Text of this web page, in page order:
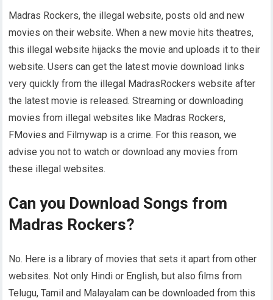
Madras Rockers, the illegal website, posts old and new
movies on their website. When a new movie hits theatres,
this illegal website hijacks the movie and uploads it to their
website. Users can get the latest movie download links
very quickly from the illegal MadrasRockers website after
the latest movie is released. Streaming or downloading
movies from illegal websites like Madras Rockers,
FMovies and Filmywap is a crime. For this reason, we
advise you not to watch or download any movies from
these illegal websites.
Can you Download Songs from
Madras Rockers?
No. Here is a library of movies that sets it apart from other
websites. Not only Hindi or English, but also films from
Telugu, Tamil and Malayalam can be downloaded from this